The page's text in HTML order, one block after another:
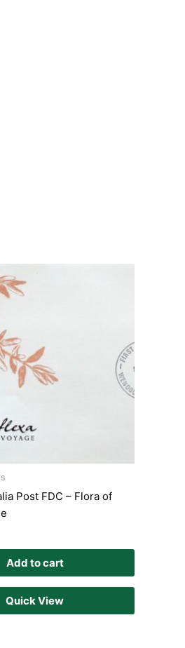
Post FDC – Flora of
Add to cart
Quick View